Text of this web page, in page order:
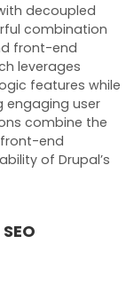
decoupled
combination
front-end
leverages
features while
engaging user
combine the
end
of Drupal’s